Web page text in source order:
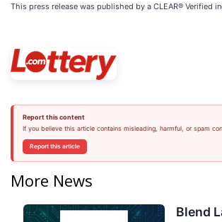
This press release was published by a CLEAR® Verified
Report this content
If you believe this article contains misleading, harmful, or spam
Report this article
More News
Blend